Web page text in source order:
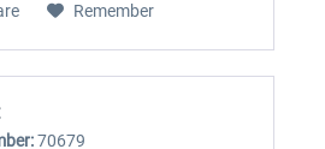
Remember
70679